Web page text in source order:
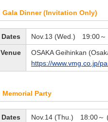
Gala Dinner (Invitation Only)
Dates Nov.13 (Wed.) 19:00～
Venue
OSAKA Geihinkan
https://www.vmg.co.jp/
Memorial Party
Dates Nov.14 (Thu.) 18:00～